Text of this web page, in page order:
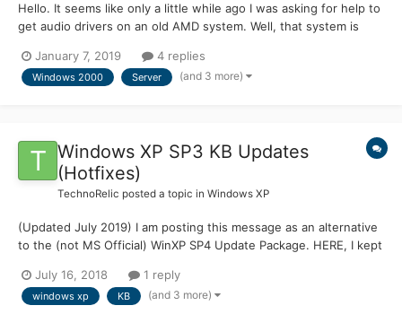
Hello. It seems like only a little while ago I was asking for help to
get audio drivers on an old AMD system. Well, that system is
trouble with newer running software. So I moved the hardrive
with the W2K to the new machine: Dell...
January 7, 2019 4 replies
Windows 2000 Server (and 3 more)
Windows XP SP3 KB Updates
(Hotfixes)
TechnoRelic posted a topic in Windows XP
(Updated July 2019) I am posting this message as an alternative
to the (not MS Official) WinXP SP4 Update Package. HERE, I kept
Package. Which proves NOTHING about whether to use the SP4
Package. MANY others have used the SP4 Package wi...
July 16, 2018 1 reply
windows xp KB (and 3 more)